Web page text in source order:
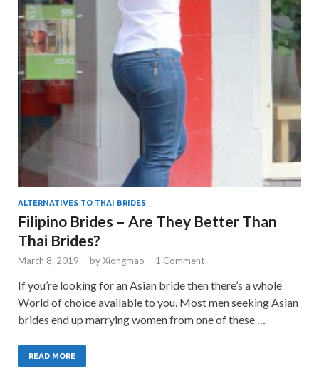
ALTERNATIVES TO THAI BRIDES
Filipino Brides – Are They Better Than
Thai Brides?
March 8, 2019 - byXiongmao - 1 Comment
If you’re looking for an Asian bride then there’s a whole
World of choice available to you. Most men seeking Asian
brides end up marrying women from one of these …
READ MORE